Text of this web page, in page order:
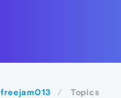
freejam013 Topics